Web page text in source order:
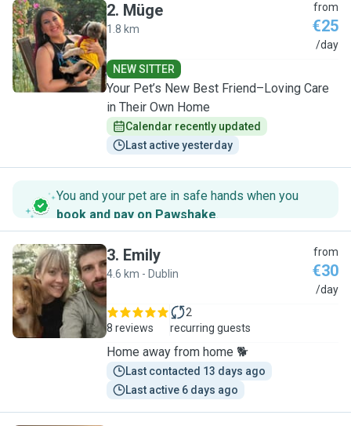
M
2. Müge
1.8 km
from
€25
/day
NEW SITTER
Your Pet’s New Best Friend–Loving Care
in Their Own Home
Calendar recently updated
Last active yesterday
You and your pet are in safe hands when you
book and pay on Pawshake.
E
3. Emily
4.6 km - Dublin
from
€30
/day
8 reviews
2
recurring guests
Home away from home 🐕
Last contacted 13 days ago
Last active 6 days ago